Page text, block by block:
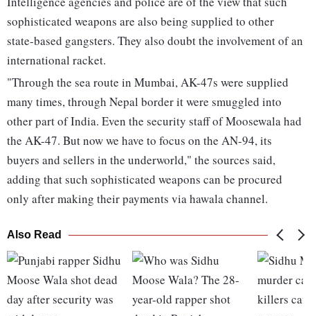
sophisticated weapons are also being supplied to other
state-based gangsters. They also doubt the involvement of an
international racket.
"Through the sea route in Mumbai, AK-47s were supplied
many times, through Nepal border it were smuggled into
other part of India. Even the security staff of Moosewala had
the AK-47. But now we have to focus on the AN-94, its
buyers and sellers in the underworld," the sources said,
adding that such sophisticated weapons can be procured
only after making their payments via hawala channel.
Also Read